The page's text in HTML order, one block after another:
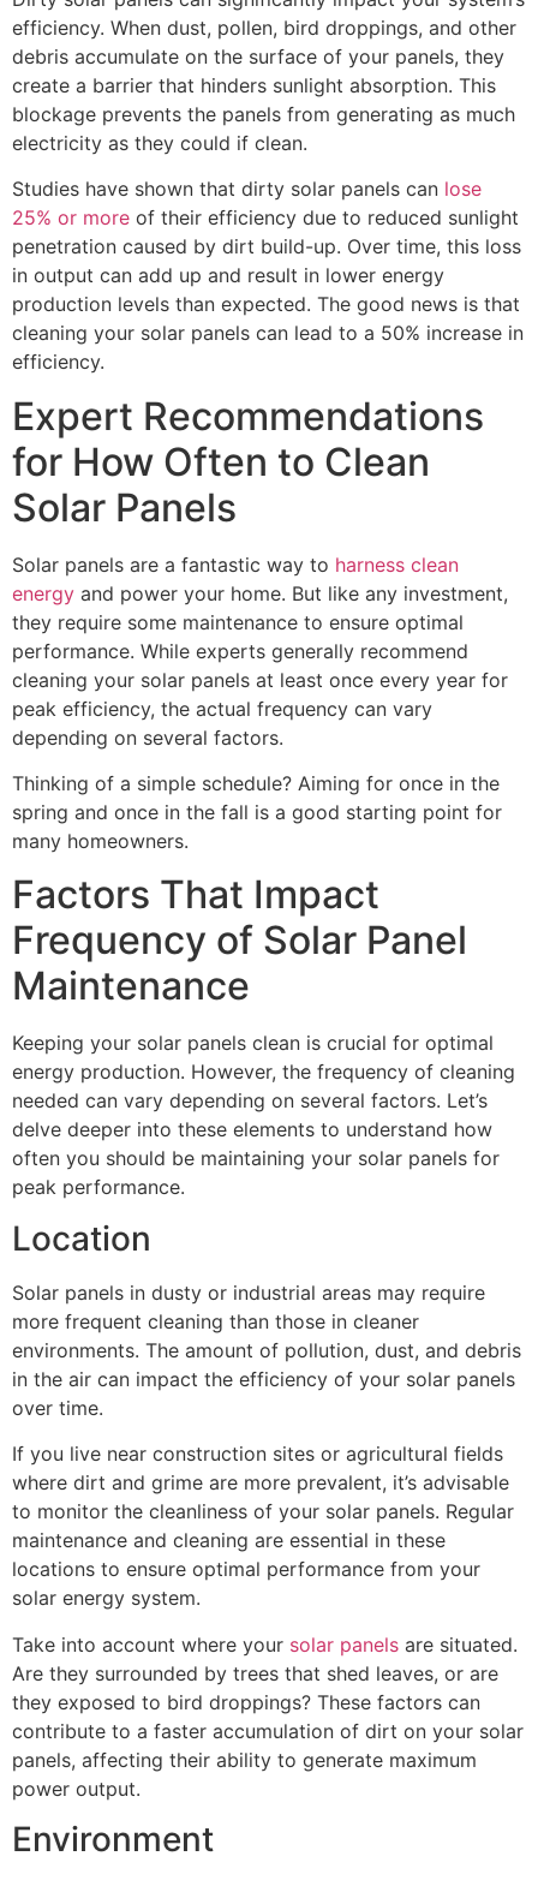
efficiency. When dust, pollen, bird droppings, and other
debris accumulate on the surface of your panels, they
create a barrier that hinders sunlight absorption. This
blockage prevents the panels from generating as much
electricity as they could if clean.
Studies have shown that dirty solar panels can lose
25% or more of their efficiency due to reduced sunlight
penetration caused by dirt build-up. Over time, this loss
in output can add up and result in lower energy
production levels than expected. The good news is that
cleaning your solar panels can lead to a 50% increase in
efficiency.
Expert Recommendations
for How Often to Clean
Solar Panels
Solar panels are a fantastic way to harness clean
energy and power your home. But like any investment,
they require some maintenance to ensure optimal
performance. While experts generally recommend
cleaning your solar panels at least once every year for
peak efficiency, the actual frequency can vary
depending on several factors.
Thinking of a simple schedule? Aiming for once in the
spring and once in the fall is a good starting point for
many homeowners.
Factors That Impact
Frequency of Solar Panel
Maintenance
Keeping your solar panels clean is crucial for optimal
energy production. However, the frequency of cleaning
needed can vary depending on several factors. Let’s
delve deeper into these elements to understand how
often you should be maintaining your solar panels for
peak performance.
Location
Solar panels in dusty or industrial areas may require
more frequent cleaning than those in cleaner
environments. The amount of pollution, dust, and debris
in the air can impact the efficiency of your solar panels
over time.
If you live near construction sites or agricultural fields
where dirt and grime are more prevalent, it’s advisable
to monitor the cleanliness of your solar panels. Regular
maintenance and cleaning are essential in these
locations to ensure optimal performance from your
solar energy system.
Take into account where your solar panels are situated.
Are they surrounded by trees that shed leaves, or are
they exposed to bird droppings? These factors can
contribute to a faster accumulation of dirt on your solar
panels, affecting their ability to generate maximum
power output.
Environment